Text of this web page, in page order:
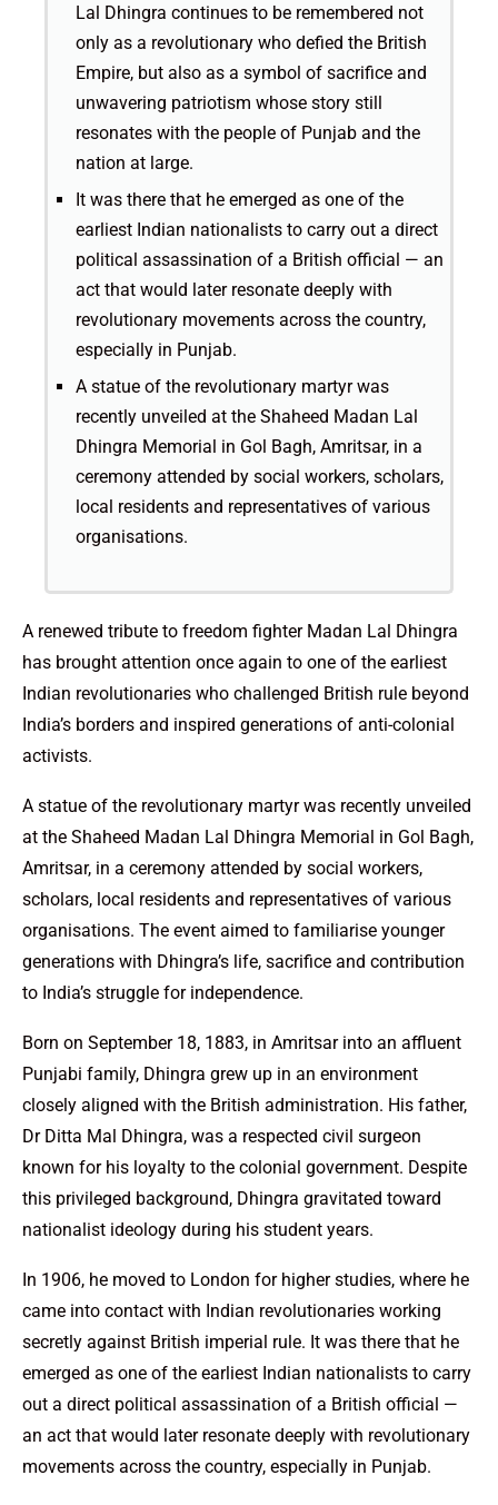
Lal Dhingra continues to be remembered not
only as a revolutionary who defied the British
Empire, but also as a symbol of sacrifice and
unwavering patriotism whose story still
resonates with the people of Punjab and the
nation at large.
It was there that he emerged as one of the
earliest Indian nationalists to carry out a direct
political assassination of a British official — an
act that would later resonate deeply with
revolutionary movements across the country,
especially in Punjab.
A statue of the revolutionary martyr was
recently unveiled at the Shaheed Madan Lal
Dhingra Memorial in Gol Bagh, Amritsar, in a
ceremony attended by social workers, scholars,
local residents and representatives of various
organisations.
A renewed tribute to freedom fighter Madan Lal Dhingra
has brought attention once again to one of the earliest
Indian revolutionaries who challenged British rule beyond
India’s borders and inspired generations of anti-colonial
activists.
A statue of the revolutionary martyr was recently unveiled
at the Shaheed Madan Lal Dhingra Memorial in Gol Bagh,
Amritsar, in a ceremony attended by social workers,
scholars, local residents and representatives of various
organisations. The event aimed to familiarise younger
generations with Dhingra’s life, sacrifice and contribution
to India’s struggle for independence.
Born on September 18, 1883, in Amritsar into an affluent
Punjabi family, Dhingra grew up in an environment
closely aligned with the British administration. His father,
Dr Ditta Mal Dhingra, was a respected civil surgeon
known for his loyalty to the colonial government. Despite
this privileged background, Dhingra gravitated toward
nationalist ideology during his student years.
In 1906, he moved to London for higher studies, where he
came into contact with Indian revolutionaries working
secretly against British imperial rule. It was there that he
emerged as one of the earliest Indian nationalists to carry
out a direct political assassination of a British official —
an act that would later resonate deeply with revolutionary
movements across the country, especially in Punjab.